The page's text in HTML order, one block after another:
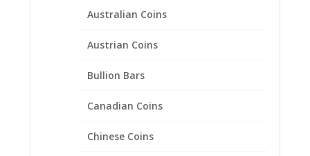
Australian Coins
Austrian Coins
Bullion Bars
Canadian Coins
Chinese Coins